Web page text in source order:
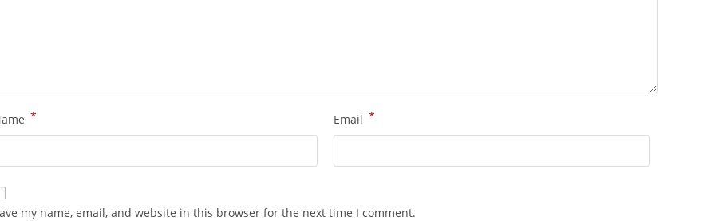
* Email *
my name, email, and website in this browser for the next time I comment.